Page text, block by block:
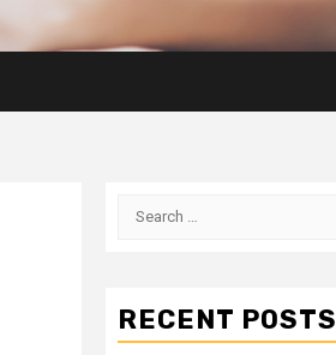
Search
RECENT POSTS